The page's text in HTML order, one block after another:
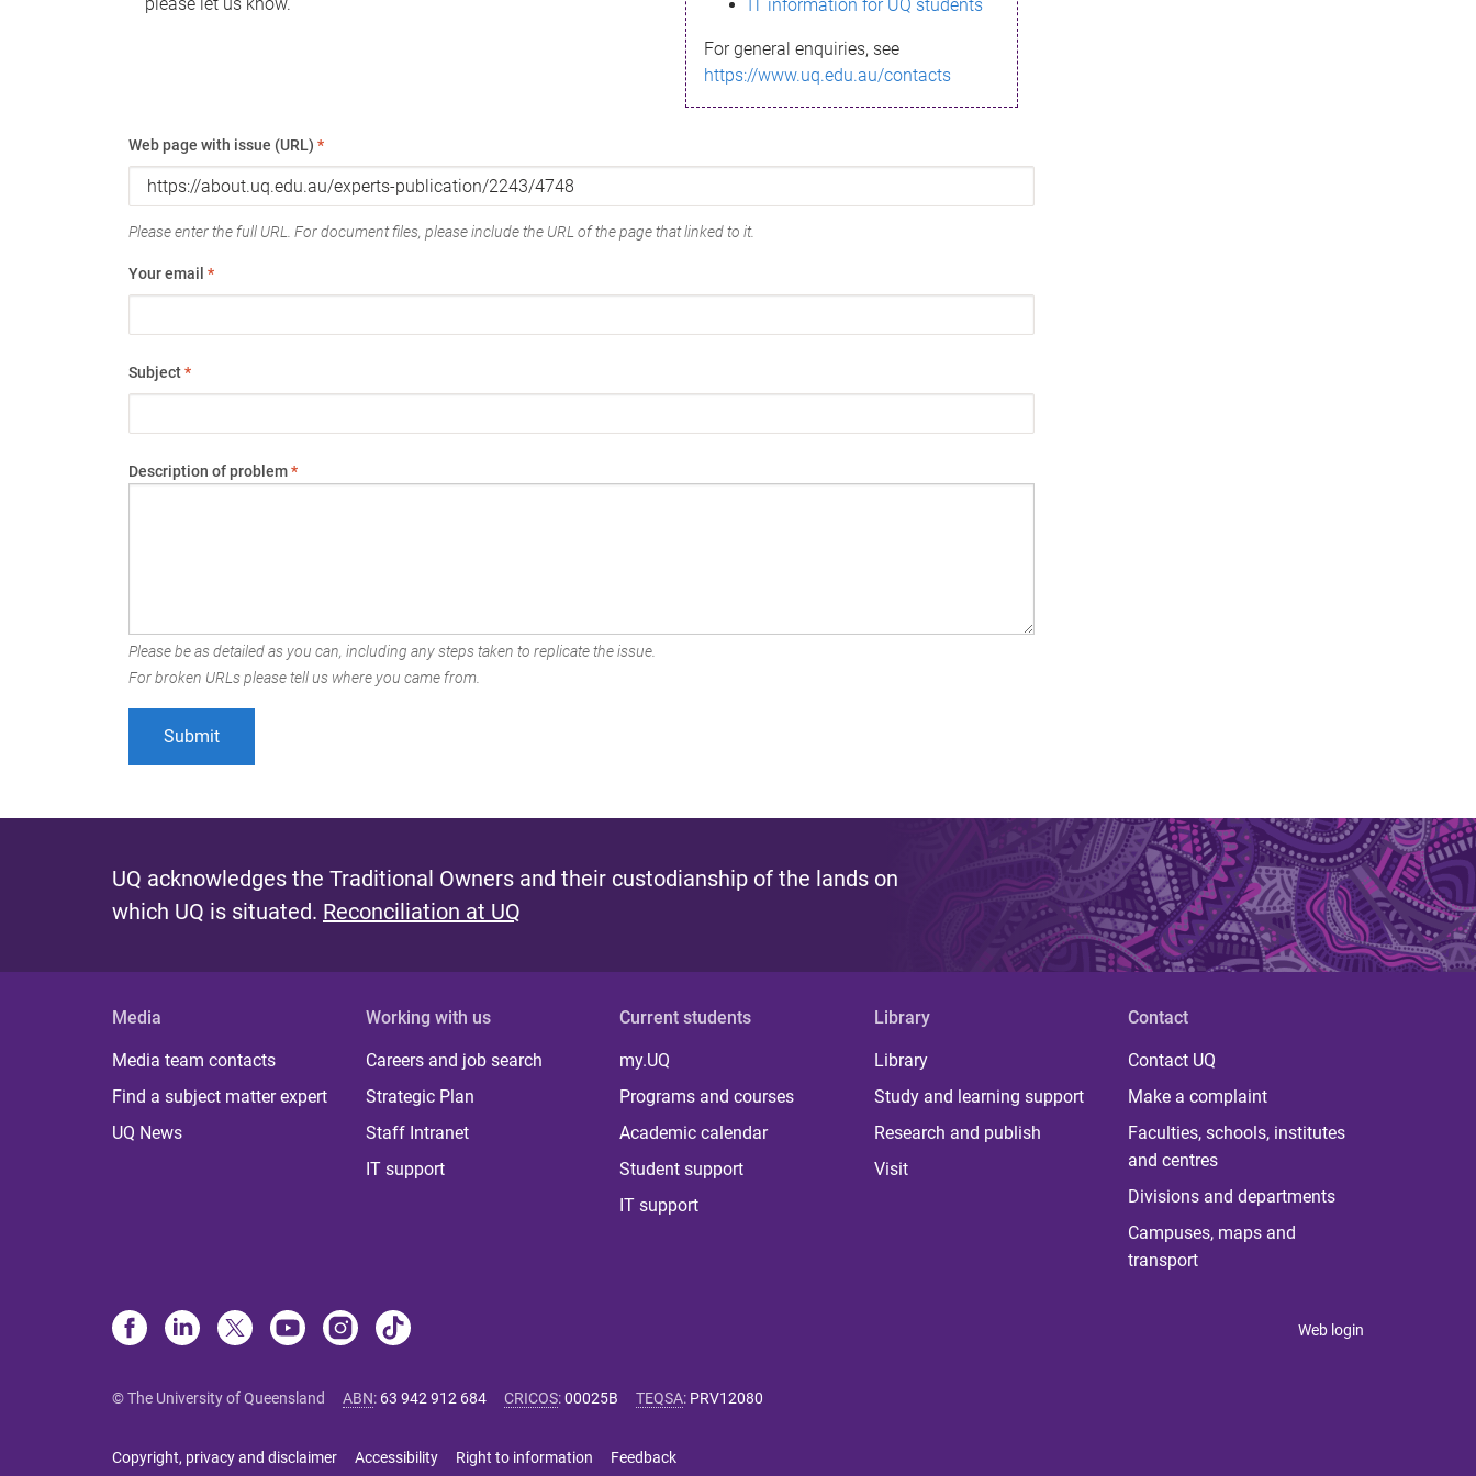
IT information for UQ students
For general enquiries, see
https://www.uq.edu.au/contacts
Web page with issue (URL) *
Please enter the full URL. For document files, please include the URL of the page that linked to it.
Your email *
Subject*
Description of problem*
Please be as detailed as you can, including any steps taken to replicate the issue.
For broken URLs please tell us where you came from.
UQ acknowledges the Traditional Owners and their custodianship of the lands on
which UQ is situated. Reconciliation at UQ
Media
Media team contacts
Find a subject matter expert
UQ News
Working with us
Careers and job search
Strategic Plan
Staff Intranet
IT support
Current students
my.UQ
Programs and courses
Academic calendar
Student support
IT support
Library
Library
Study and learning support
Research and publish
Visit
Contact
Contact UQ
Make a complaint
Faculties, schools, institutes
and centres
Divisions and departments
Campuses, maps and
transport
Web login
© The University of Queensland ABN: 63 942 912 684 CRICOS:00025B TEQSA: PRV12080
Copyright, privacy and disclaimer Accessibility Right to information Feedback